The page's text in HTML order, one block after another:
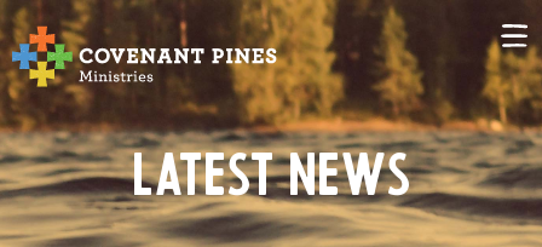
Latest News